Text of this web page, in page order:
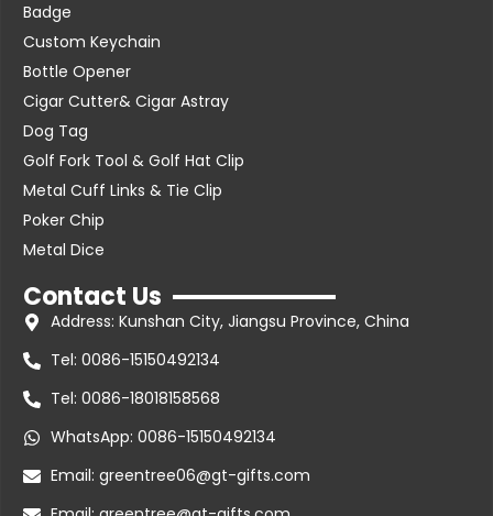
Badge
Custom Keychain
Bottle Opener
Cigar Cutter& Cigar Astray
Dog Tag
Golf Fork Tool & Golf Hat Clip
Metal Cuff Links & Tie Clip
Poker Chip
Metal Dice
Contact Us
Address: Kunshan City, Jiangsu Province, China
Tel: 0086-15150492134
Tel: 0086-18018158568
WhatsApp: 0086-15150492134
Email: greentree06@gt-gifts.com